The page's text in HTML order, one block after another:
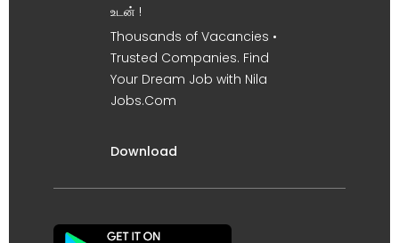
உடன் !
Thousands of Vacancies •
Trusted Companies. Find
Your Dream Job with Nila
Jobs.Com
Download